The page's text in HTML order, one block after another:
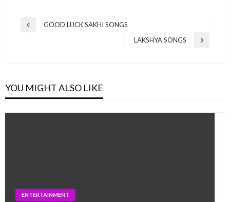
Post
Previous
GOOD LUCK SAKHI SONGS
Next
LAKSHYA SONGS
YOU MIGHT ALSO LIKE
ENTERTAINMENT